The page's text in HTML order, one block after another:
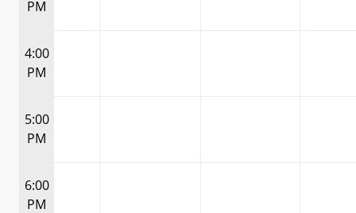
PM
4:00
PM
5:00
PM
6:00
PM